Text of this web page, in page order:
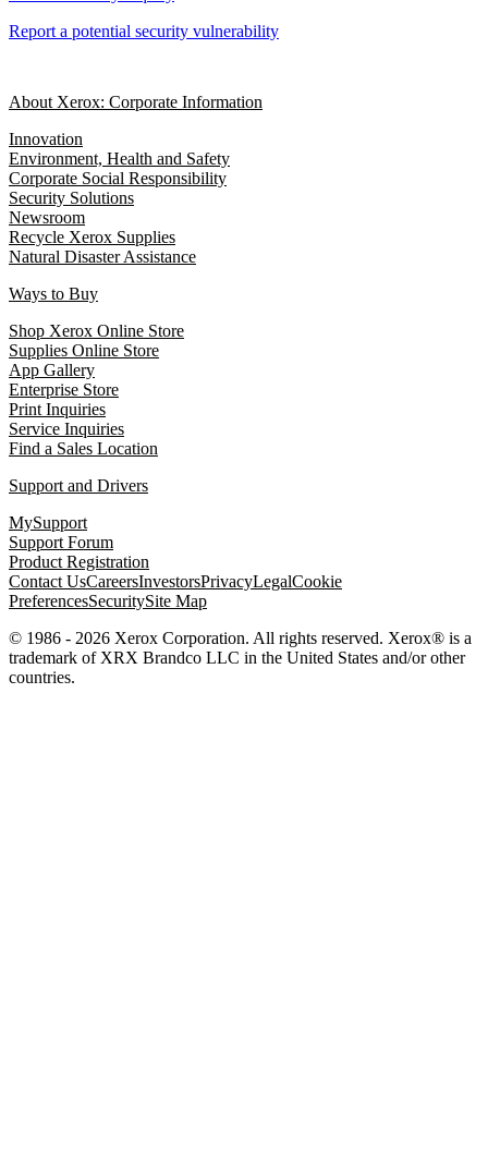
Report a potential security vulnerability
About Xerox: Corporate Information
Innovation
Environment, Health and Safety
Corporate Social Responsibility
Security Solutions
Newsroom
Recycle Xerox Supplies
Natural Disaster Assistance
Ways to Buy
Shop Xerox Online Store
Supplies Online Store
App Gallery
Enterprise Store
Print Inquiries
Service Inquiries
Find a Sales Location
Support and Drivers
MySupport
Support Forum
Product Registration
Contact UsCareersInvestorsPrivacyLegalCookie
PreferencesSecuritySite Map
© 1986 - 2026 Xerox Corporation. All rights reserved. Xerox® is a
trademark of XRX Brandco LLC in the United States and/or other
countries.